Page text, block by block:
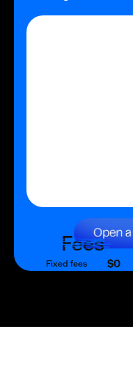
Fees
Fixed fees $0